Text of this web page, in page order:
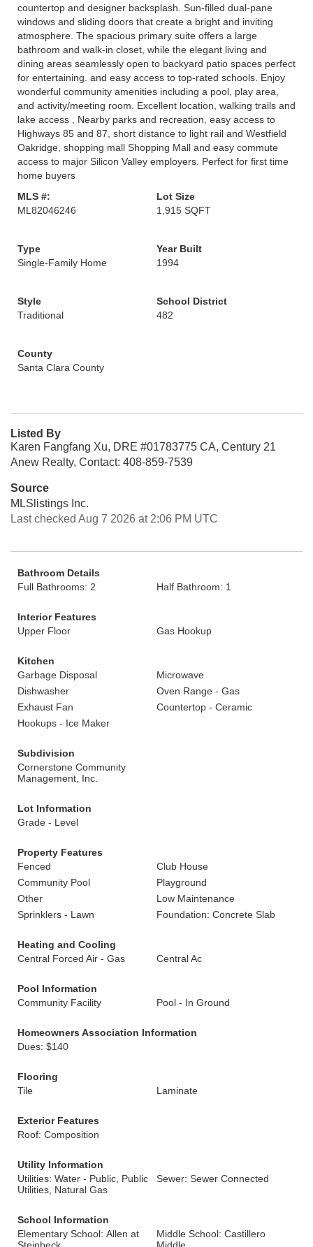
countertop and designer backsplash. Sun-filled dual-pane
windows and sliding doors that create a bright and inviting
atmosphere. The spacious primary suite offers a large
bathroom and walk-in closet, while the elegant living and
dining areas seamlessly open to backyard patio spaces perfect
for entertaining. and easy access to top-rated schools. Enjoy
wonderful community amenities including a pool, play area,
and activity/meeting room. Excellent location, walking trails and
lake access , Nearby parks and recreation, easy access to
Highways 85 and 87, short distance to light rail and Westfield
Oakridge, shopping mall Shopping Mall and easy commute
access to major Silicon Valley employers. Perfect for first time
home buyers
MLS #:
ML82046246
Lot Size
1,915 SQFT
Type
Single-Family Home
Year Built
1994
Style
Traditional
School District
482
County
Santa Clara County
Listed By
Karen Fangfang Xu, DRE #01783775 CA, Century 21
Anew Realty, Contact: 408-859-7539
Source
MLSlistings Inc.
Last checked Aug 7 2026 at 2:06 PM UTC
Bathroom Details
Full Bathrooms: 2
Half Bathroom: 1
Interior Features
Upper Floor
Gas Hookup
Kitchen
Garbage Disposal
Microwave
Dishwasher
Oven Range - Gas
Exhaust Fan
Countertop - Ceramic
Hookups - Ice Maker
Subdivision
Cornerstone Community
Management, Inc.
Lot Information
Grade - Level
Property Features
Fenced
Club House
Community Pool
Playground
Other
Low Maintenance
Sprinklers - Lawn
Foundation: Concrete Slab
Heating and Cooling
Central Forced Air - Gas
Central Ac
Pool Information
Community Facility
Pool - In Ground
Homeowners Association Information
Dues: $140
Flooring
Tile
Laminate
Exterior Features
Roof: Composition
Utility Information
Utilities: Water - Public, Public
Utilities, Natural Gas
Sewer: Sewer Connected
School Information
Elementary School: Allen at
Middle School: Castillero